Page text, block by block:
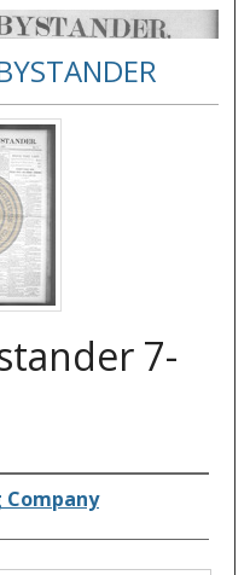
7-
Company